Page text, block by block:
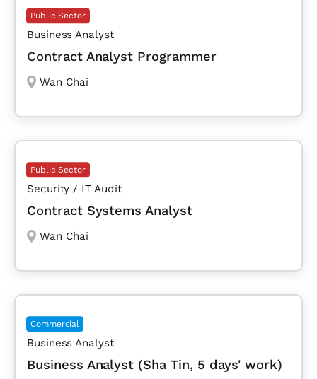
Public Sector
Business Analyst
Contract Analyst Programmer
Wan Chai
Public Sector
Security / IT Audit
Contract Systems Analyst
Wan Chai
Commercial
Business Analyst
Business Analyst (Sha Tin, 5 days' work)